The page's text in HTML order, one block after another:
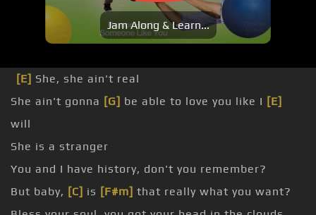
Jam Along & Learn...
[E] She, she ain't real
She ain't gonna [G] be able to love you like I [E]
will
She is a stranger
You and I have history, don't you remember?
But baby, [C] is [F#m] that really what you want?